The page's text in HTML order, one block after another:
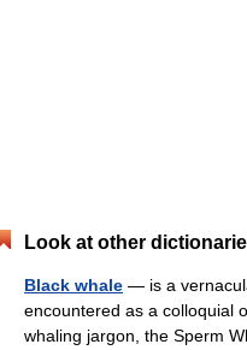
Look at other
Black whale — is a
encountered as a colloquial
whaling jargon, the Sperm